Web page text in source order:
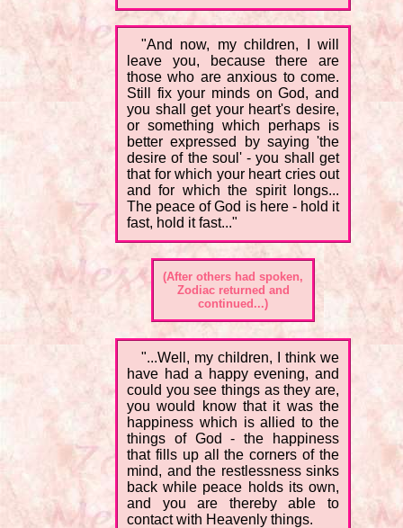
"And now, my children, I will
leave you, because there are
those who are anxious to come.
Still fix your minds on God, and
you shall get your heart's desire,
or something which perhaps is
better expressed by saying 'the
desire of the soul' - you shall get
that for which your heart cries out
and for which the spirit longs...
The peace of God is here - hold it
fast, hold it fast..."
(After others had spoken,
Zodiac returned and
continued...)
"...Well, my children, I think we
have had a happy evening, and
could you see things as they are,
you would know that it was the
happiness which is allied to the
things of God - the happiness
that fills up all the corners of the
mind, and the restlessness sinks
back while peace holds its own,
and you are thereby able to
contact with Heavenly things.